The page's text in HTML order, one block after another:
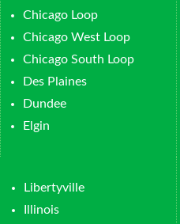
Chicago Loop
Chicago West Loop
Chicago South Loop
Des Plaines
Dundee
Elgin
Libertyville
Illinois